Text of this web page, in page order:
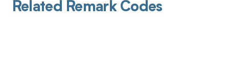
Related Remark Codes